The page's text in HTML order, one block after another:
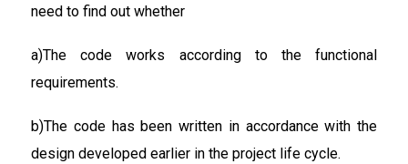
need to find out whether
a)The code works according to the functional
requirements.
b)The code has been written in accordance with the
design developed earlier in the project life cycle.